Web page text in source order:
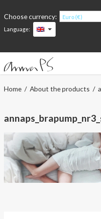
Choose currency:
Euro (€)
Language:
Hem
Men
Kids
Accessories
Home/ About the products /